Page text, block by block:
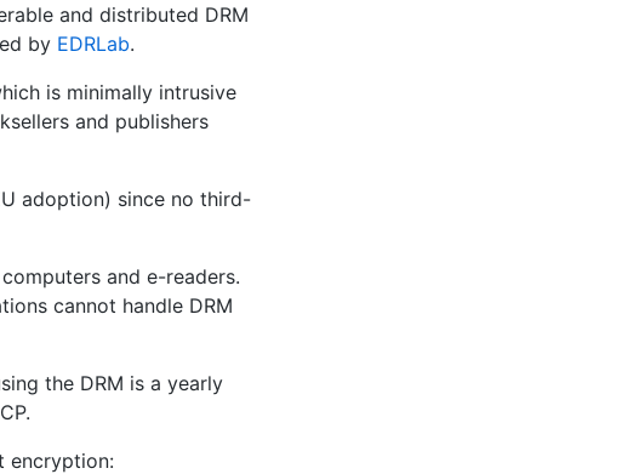
and distributed DRM
by EDRLab.
is minimally intrusive
and publishers
adoption) since no third-
and e-readers.
cannot handle DRM
the DRM is a yearly
encryption: